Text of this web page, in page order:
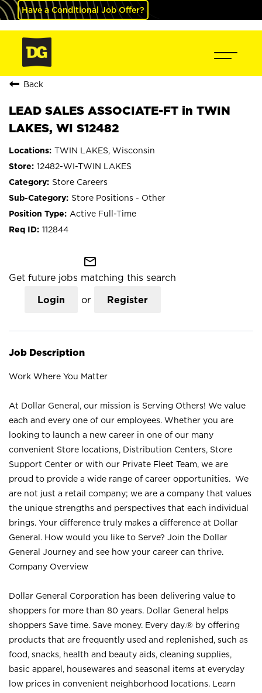
Have a Conditional Job Offer?
Back
LEAD SALES ASSOCIATE-FT in TWIN
LAKES, WI S12482
TWIN LAKES, Wisconsin
12482-WI-TWIN LAKES
Store Careers
Store Positions - Other
Active Full-Time
112844
mail_outline
Get future jobs matching this search
Login or Register
Job Description
Work Where You Matter
At Dollar General, our mission is Serving Others! We value
each and every one of our employees. Whether you are
looking to launch a new career in one of our many
convenient Store locations, Distribution Centers, Store
Support Center or with our Private Fleet Team, we are
proud to provide a wide range of career opportunities. We
are not just a retail company; we are a company that values
the unique strengths and perspectives that each individual
brings. Your difference truly makes a difference at Dollar
General. How would you like to Serve? Join the Dollar
General Journey and see how your career can thrive.
Company Overview
Dollar General Corporation has been delivering value to
shoppers for more than 80 years. Dollar General helps
shoppers Save time. Save money. Every day.® by offering
products that are frequently used and replenished, such as
food, snacks, health and beauty aids, cleaning supplies,
basic apparel, housewares and seasonal items at everyday
low prices in convenient neighborhood locations. Learn